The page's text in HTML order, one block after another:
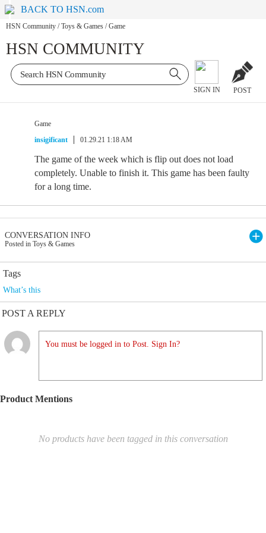
BACK TO HSN.com
HSN Community / Toys & Games / Game
HSN COMMUNITY
SIGN IN POST
Game
insigificant
01.29.21 1:18 AM
The game of the week which is flip out does not load
completely. Unable to finish it. This game has been faulty
for a long time.
CONVERSATION INFO
Posted in Toys & Games
Tags
What’s this
POST A REPLY
You must be logged in to Post. Sign In?
Product Mentions
No products have been tagged in this conversation